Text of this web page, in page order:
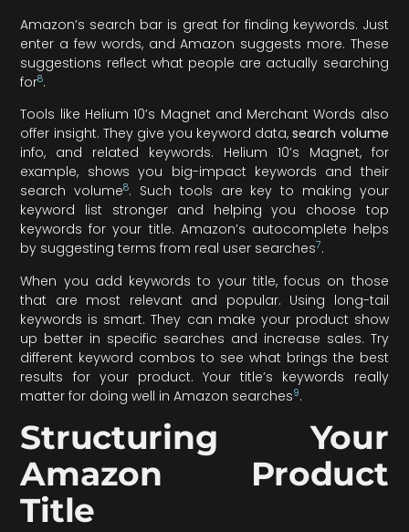
Amazon’s search bar is great for finding keywords. Just
enter a few words, and Amazon suggests more. These
suggestions reflect what people are actually searching
for8.
Tools like Helium 10’s Magnet and Merchant Words also
offer insight. They give you keyword data,search volume
info, and related keywords. Helium 10’s Magnet, for
example, shows you big-impact keywords and their
search volume8. Such tools are key to making your
keyword list stronger and helping you choose top
keywords for your title. Amazon’s autocomplete helps
by suggesting terms from real user searches7.
When you add keywords to your title, focus on those
that are most relevant and popular. Using long-tail
keywords is smart. They can make your product show
up better in specific searches and increase sales. Try
different keyword combos to see what brings the best
results for your product. Your title’s keywords really
matter for doing well in Amazon searches9.
Structuring Your
Amazon Product
Title